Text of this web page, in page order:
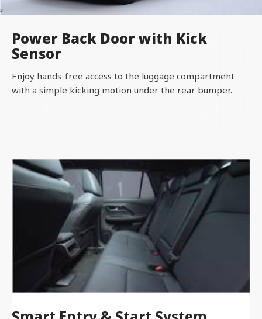
Power Back Door with Kick
Sensor
Enjoy hands-free access to the luggage compartment
with a simple kicking motion under the rear bumper.